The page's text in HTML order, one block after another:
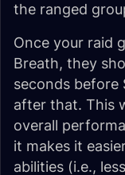
the ranged
Once your raid
Breath, they
seconds before
after that. This
overall
it makes it
abilities (i.e.,